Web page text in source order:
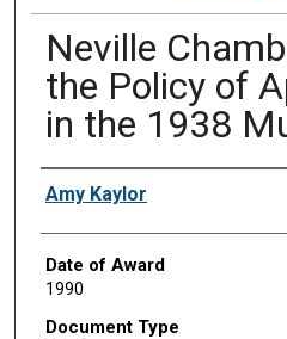
Neville
the Policy of
in the 1938
Author
Amy Kaylor
Date of Award
1990
Document Type